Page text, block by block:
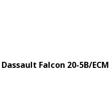
Dassault Falcon 20-5B/ECM